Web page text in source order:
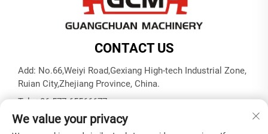
CONTACT US
Add: No.66,Weiyi Road,Gexiang High-tech Industrial Zone,
Ruian City,Zhejiang Province, China.
Tel:+86-577-65566677
E-mail: [email protected]
We value your privacy